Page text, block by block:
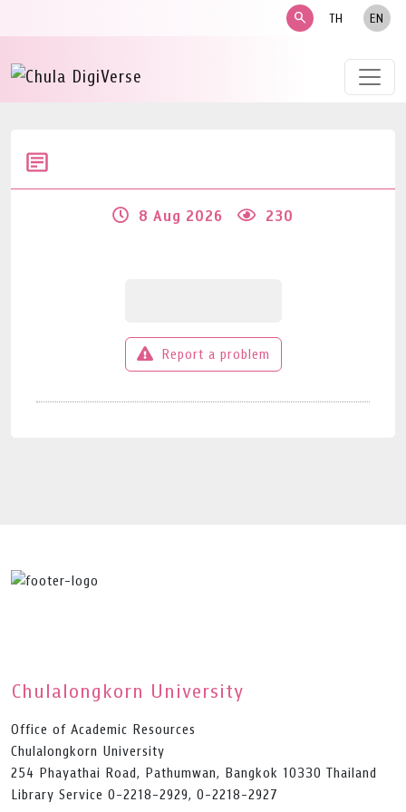
search TH EN
8 Aug 2026 230
Report a problem
Chulalongkorn University
Office of Academic Resources
Chulalongkorn University
254 Phayathai Road, Pathumwan, Bangkok 10330 Thailand
Library Service 0-2218-2929, 0-2218-2927